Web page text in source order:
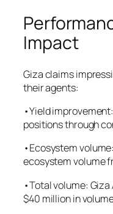
Impact
Giza claims
their agents:
•Yield
positions through
•Ecosystem
ecosystem volume
•Total volume:
$40 million in